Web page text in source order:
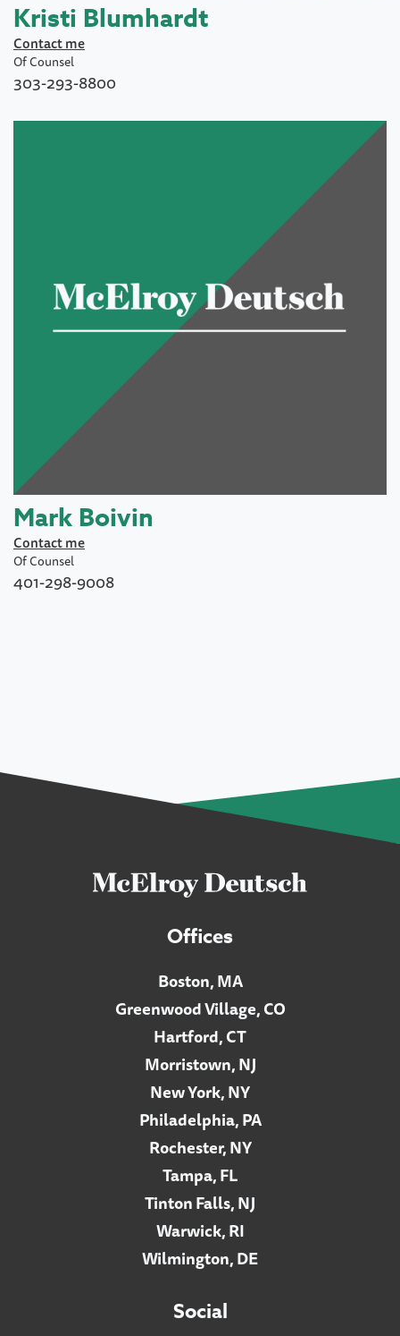
Kristi Blumhardt
Contact me
Of Counsel
303-293-8800
Mark Boivin
Contact me
Of Counsel
401-298-9008
Offices
Boston, MA
Greenwood Village, CO
Hartford, CT
Morristown, NJ
New York, NY
Philadelphia, PA
Rochester, NY
Tampa, FL
Tinton Falls, NJ
Warwick, RI
Wilmington, DE
Social